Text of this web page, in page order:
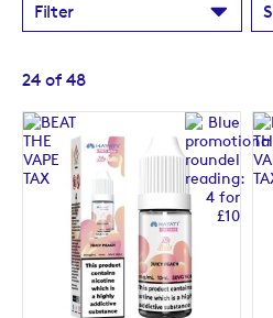
Filter
24 of 48